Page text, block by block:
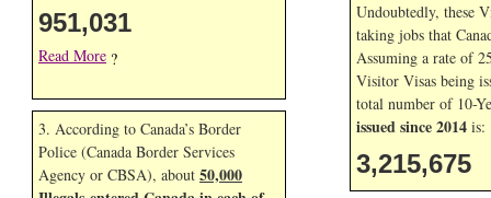
951,031
Read More ?
3. According to Canada’s Border
Police (Canada Border Services
Agency or CBSA), about 50,000
Undoubtedly, these
taking jobs that
Assuming a rate of
Visitor Visas being
total number of 10-
issued since 2014 is:
3,215,675